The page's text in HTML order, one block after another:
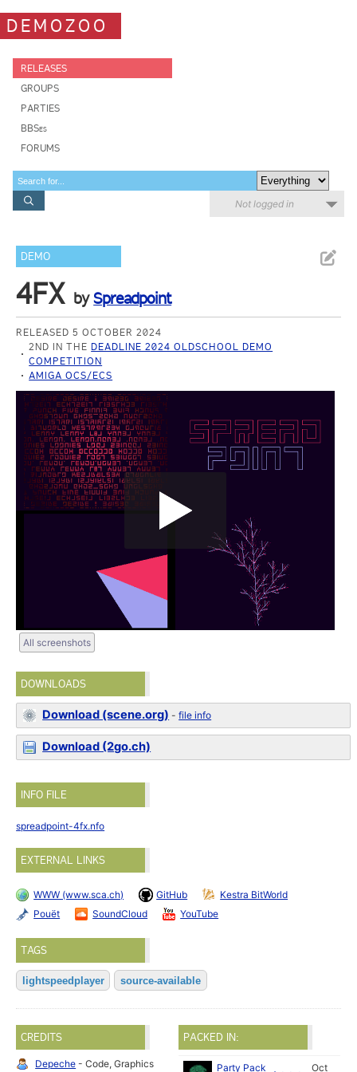
DEMOZOO
RELEASES
GROUPS
PARTIES
BBSes
FORUMS
Not logged in
DEMO
4FX bySpreadpoint
RELEASED 5 OCTOBER 2024
2ND IN THE DEADLINE 2024 OLDSCHOOL DEMO
COMPETITION
AMIGA OCS/ECS
All screenshots
DOWNLOADS
Download (scene.org) -file info
Download (2go.ch)
INFO FILE
spreadpoint-4fx.nfo
EXTERNAL LINKS
WWW (www.sca.ch) GitHub
Kestra BitWorld
Pouët
SoundCloud YouTube
TAGS
lightspeedplayer source-available
CREDITS
Depeche - Code, Graphics
PACKED IN:
Party Pack Oct